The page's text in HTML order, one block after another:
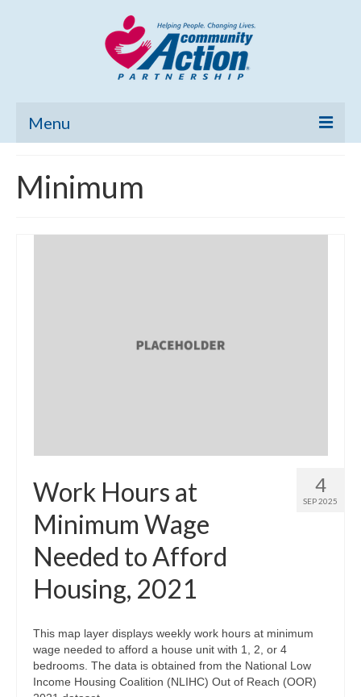
Menu
Community Needs Assessment
Poverty Report
Minimum
4
SEP 2025
Work Hours at
Minimum Wage
Needed to Afford
Housing, 2021
This map layer displays weekly work hours at minimum
wage needed to afford a house unit with 1, 2, or 4
bedrooms. The data is obtained from the National Low
Income Housing Coalition (NLIHC) Out of Reach (OOR)